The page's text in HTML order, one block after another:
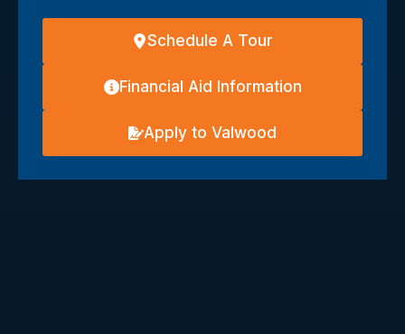
Schedule A Tour
Financial Aid Information
Apply to Valwood